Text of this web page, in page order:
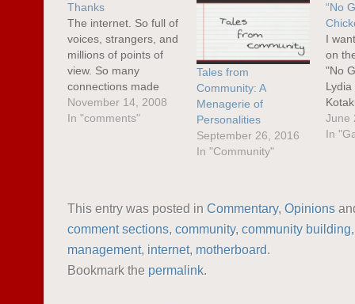
Thanks
The internet. So full of
voices, strangers, and
millions of points of
view. So many
connections made
every single day. More
often than not, we
saying interesting
things that…
November 14, 2008
In "comments"
Tales from
Community: A
Menagerie of
Personalities
September 26, 2016
In "Community"
“No
I
on
"No
all
June
In
This entry was posted in Commentary, Opinions
comment sections, community, community building
management, internet, motherboard.
Bookmark the permalink.